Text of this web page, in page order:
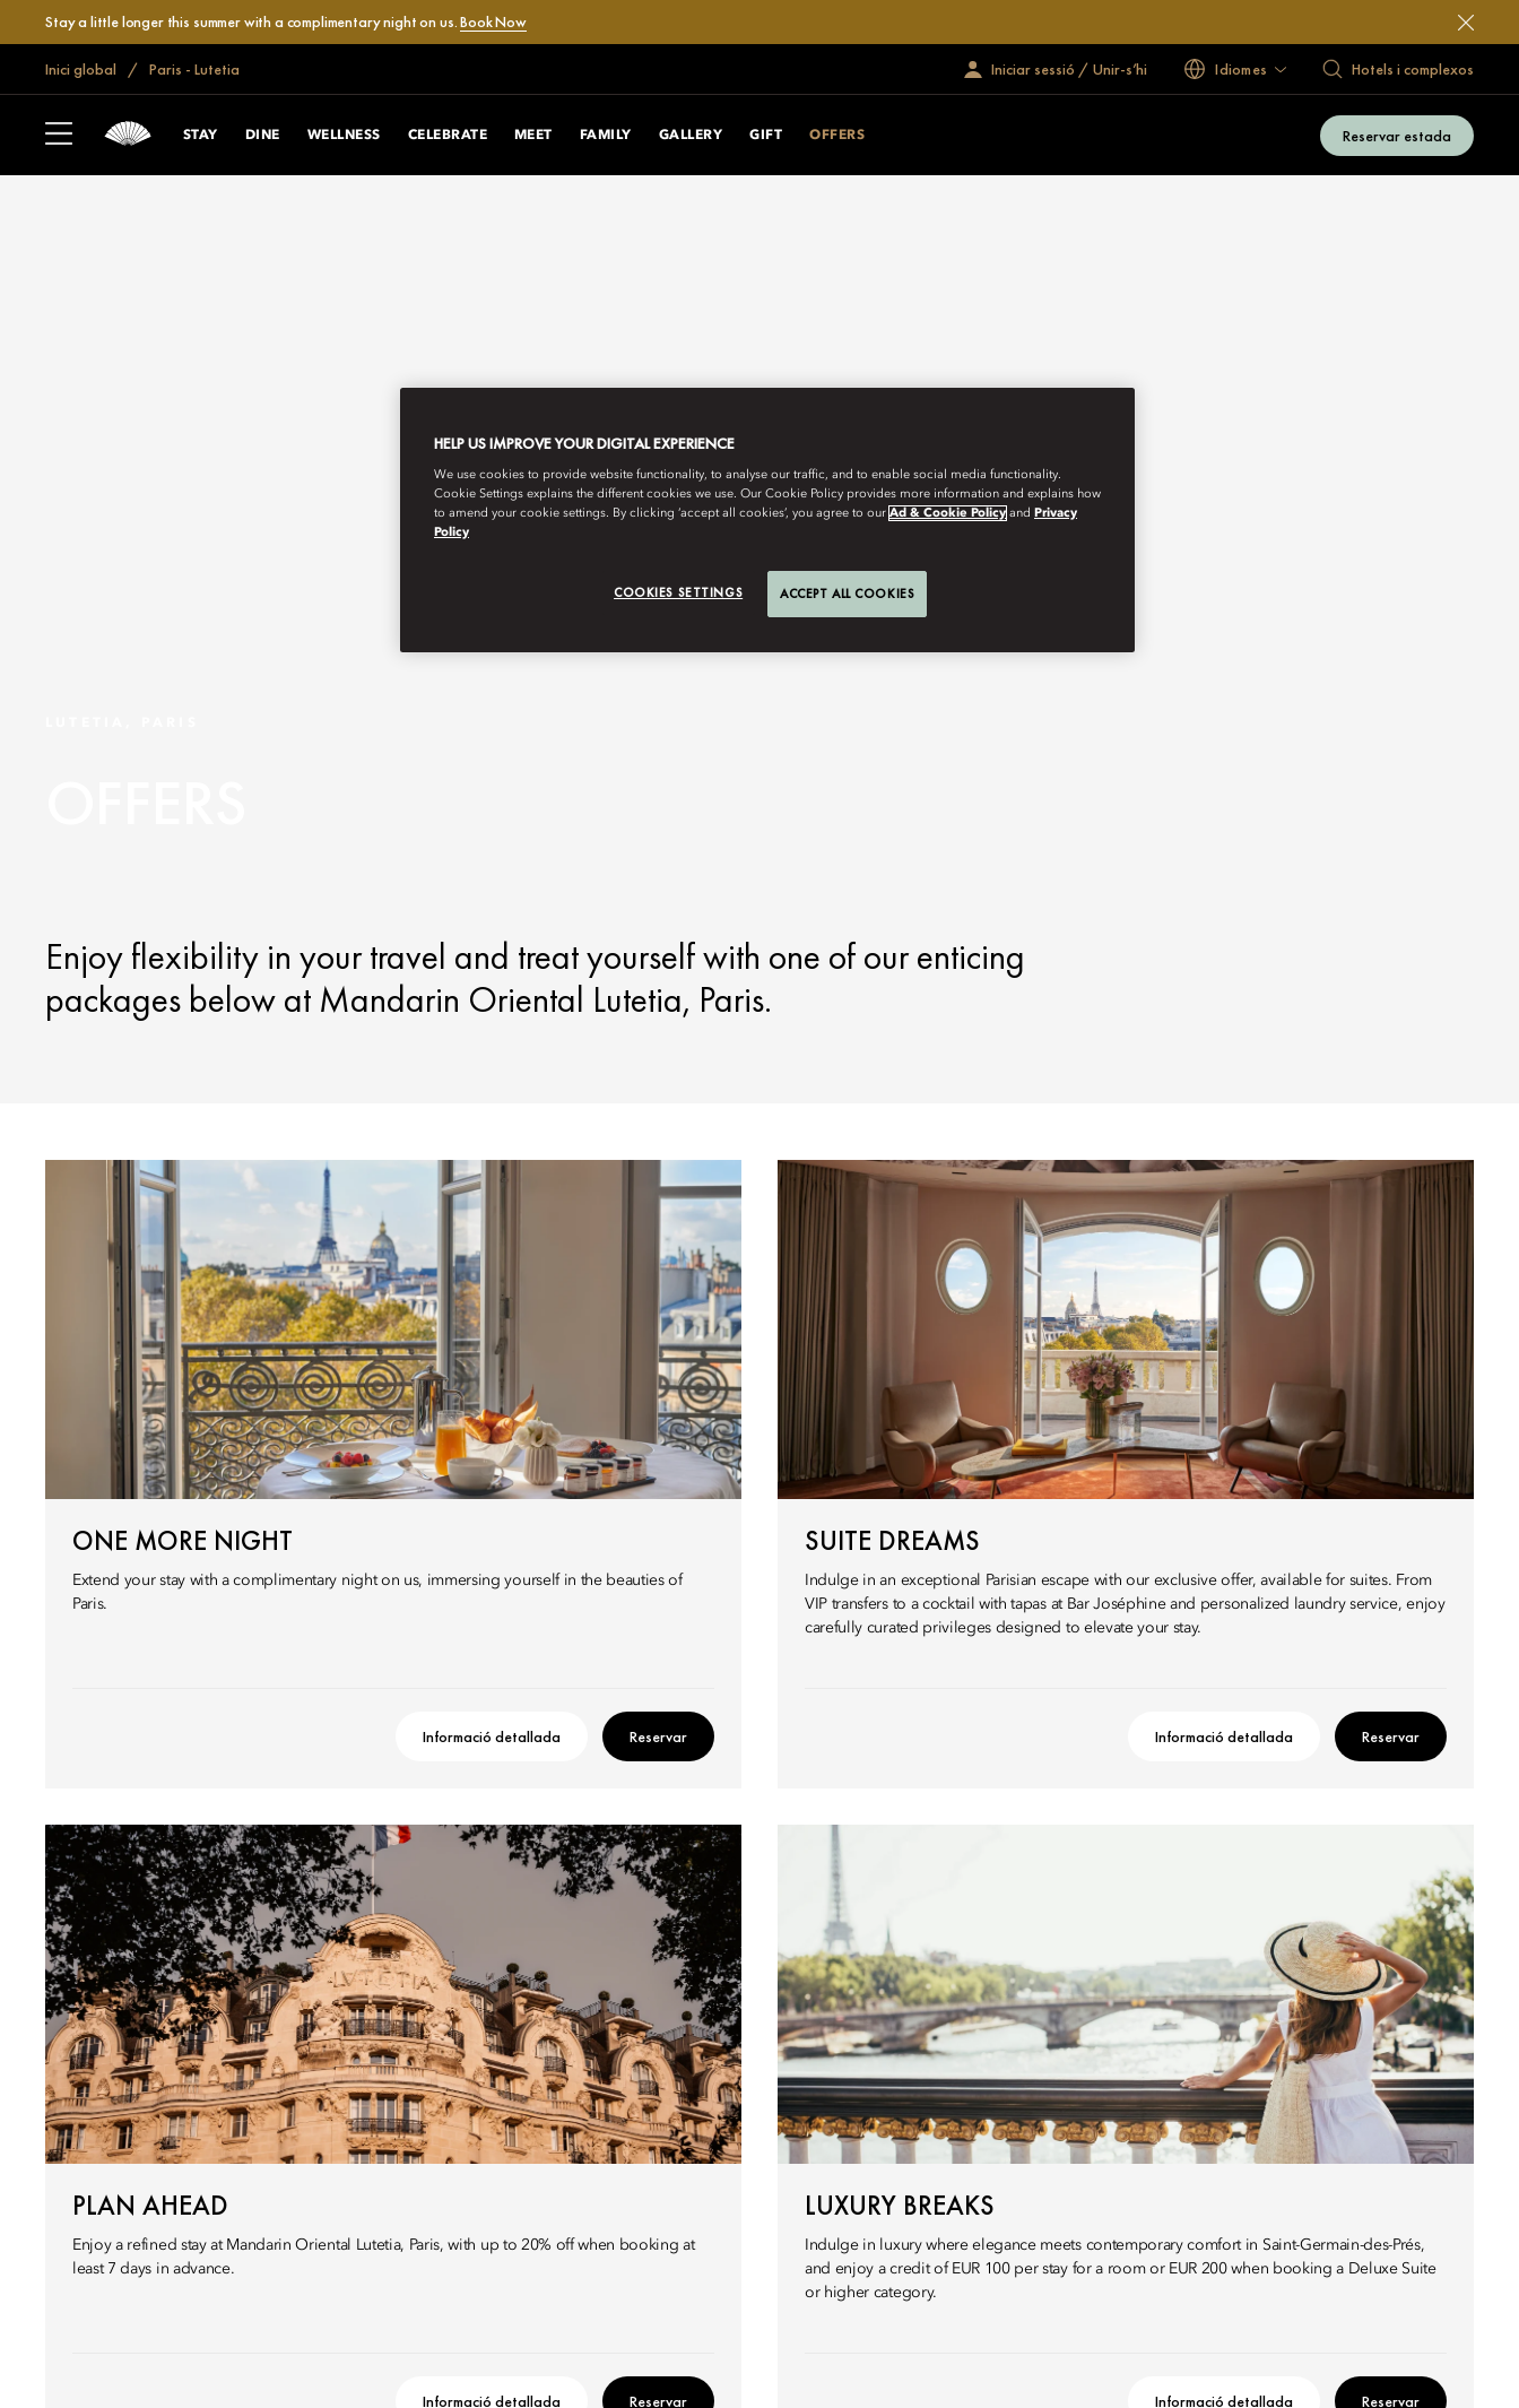
Stay a little longer this summer with a complimentary night on us.Book Now
Inici global Paris - Lutetia Iniciar sessió / Unir-s’hi Idiomes Hotels i complexos
STAY DINE WELLNESS CELEBRATE MEET FAMILY GALLERY GIFT OFFERS Reservar estada
Enjoy flexibility in your travel and treat yourself with one of our enticing
packages below at Mandarin Oriental Lutetia, Paris.
ONE MORE NIGHT
Extend your stay with a complimentary night on us, immersing yourself in the beauties of
Paris.
Informació detallada Reservar
SUITE DREAMS
Indulge in an exceptional Parisian escape with our exclusive offer, available for suites. From
VIP transfers to a cocktail with tapas at Bar Joséphine and personalized laundry service, enjoy
carefully curated privileges designed to elevate your stay.
Informació detallada Reservar
PLAN AHEAD
Enjoy a refined stay at Mandarin Oriental Lutetia, Paris, with up to 20% off when booking at
least 7 days in advance.
Informació detallada Reservar
LUXURY BREAKS
Indulge in luxury where elegance meets contemporary comfort in Saint-Germain-des-Prés,
and enjoy a credit of EUR 100 per stay for a room or EUR 200 when booking a Deluxe Suite
or higher category.
Informació detallada Reservar
HELP US IMPROVE YOUR DIGITAL EXPERIENCE
We use cookies to provide website functionality, to analyse our traffic, and to enable social media functionality.
Cookie Settings explains the different cookies we use. Our Cookie Policy provides more information and explains how
to amend your cookie settings. By clicking ‘accept all cookies’, you agree to our Ad & Cookie Policy and Privacy
Policy
COOKIES SETTINGS ACCEPT ALL COOKIES